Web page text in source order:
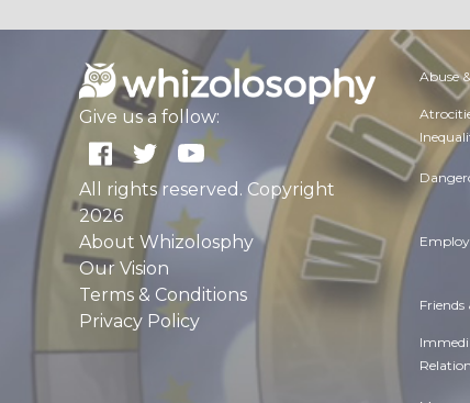
Give us a follow:
All rights reserved. Copyright
2026
About Whizolosphy
Our Vision
Terms & Conditions
Privacy Policy
Abuse
Friends